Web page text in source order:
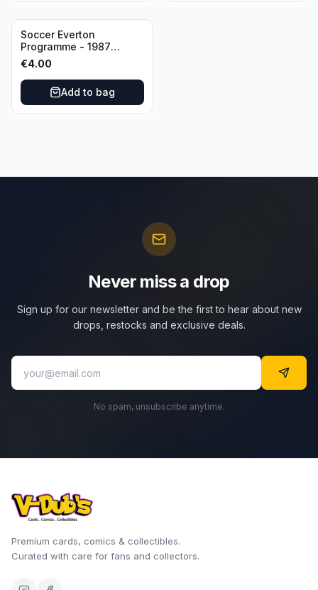
Soccer Everton
Programme - 1987
Everton vs Tottenham 11
May
€4.00
Add to bag
Never miss a drop
Sign up for our newsletter and be the first to hear about new
drops, restocks and exclusive deals.
No spam, unsubscribe anytime.
Premium cards, comics & collectibles.
Curated with care for fans and collectors.